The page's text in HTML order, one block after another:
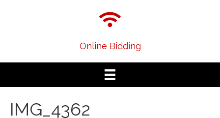
Online Bidding
IMG_4362